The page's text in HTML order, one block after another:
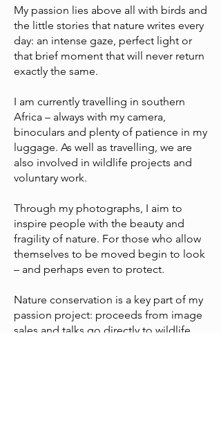
My passion lies above all with birds and
the little stories that nature writes every
day: an intense gaze, perfect light or
that brief moment that will never return
exactly the same.
I am currently travelling in southern
Africa – always with my camera,
binoculars and plenty of patience in my
luggage. As well as travelling, we are
also involved in wildlife projects and
voluntary work.
Through my photographs, I aim to
inspire people with the beauty and
fragility of nature. For those who allow
themselves to be moved begin to look
– and perhaps even to protect.
Nature conservation is a key part of my
passion project: proceeds from image
sales and talks go directly to wildlife